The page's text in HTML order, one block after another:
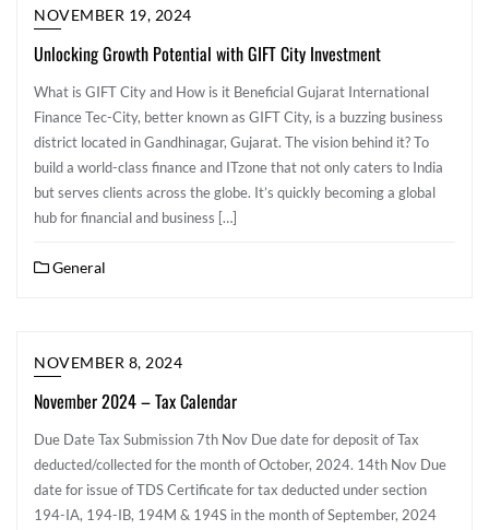
NOVEMBER 19, 2024
Unlocking Growth Potential with GIFT City Investment
What is GIFT City and How is it Beneficial Gujarat International
Finance Tec-City, better known as GIFT City, is a buzzing business
district located in Gandhinagar, Gujarat. The vision behind it? To
build a world-class finance and ITzone that not only caters to India
but serves clients across the globe. It’s quickly becoming a global
hub for financial and business […]
General
NOVEMBER 8, 2024
November 2024 – Tax Calendar
Due Date Tax Submission 7th Nov ​Due date for deposit of Tax
deducted/collected for the month of October, 2024. 14th Nov ​​Due
date for issue of TDS Certificate for tax deducted under section
194-IA, 194-IB, 194M & 194S in the month of September, 2024